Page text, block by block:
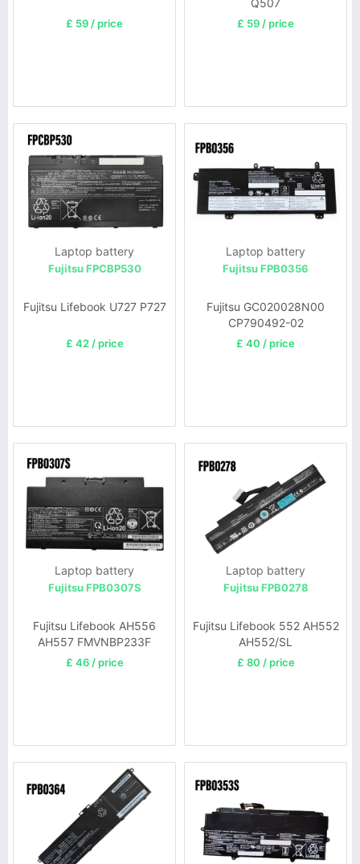
£ 59 / price £ 59 / price
Laptop battery
Fujitsu FPCBP530
Fujitsu Lifebook U727 P727
£ 42 / price
Laptop battery
Fujitsu FPB0356
Fujitsu GC020028N00
CP790492-02
£ 40 / price
Laptop battery
Fujitsu FPB0307S
Fujitsu Lifebook AH556
AH557 FMVNBP233F
£ 46 / price
Laptop battery
Fujitsu FPB0278
Fujitsu Lifebook 552 AH552
AH552/SL
£ 80 / price